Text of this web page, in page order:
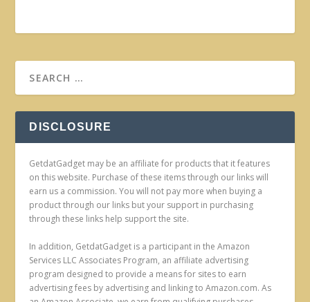
DISCLOSURE
GetdatGadget may be an affiliate for products that it features
on this website. Purchase of these items through our links will
earn us a commission. You will not pay more when buying a
product through our links but your support in purchasing
through these links help support the site.
In addition, GetdatGadget is a participant in the Amazon
Services LLC Associates Program, an affiliate advertising
program designed to provide a means for sites to earn
advertising fees by advertising and linking to Amazon.com. As